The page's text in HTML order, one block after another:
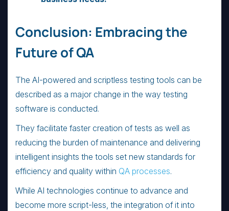
Conclusion: Embracing the
Future of QA
The AI-powered and scriptless testing tools can be
described as a major change in the way testing
software is conducted.
They facilitate faster creation of tests as well as
reducing the burden of maintenance and delivering
intelligent insights the tools set new standards for
efficiency and quality within QA processes.
While AI technologies continue to advance and
become more script-less, the integration of it into